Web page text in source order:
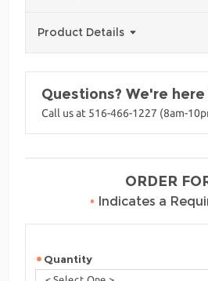
Product Details
Questions? We're
Call us at 516-466-1227 (8am-
ORDER
• Indicates a
Quantity